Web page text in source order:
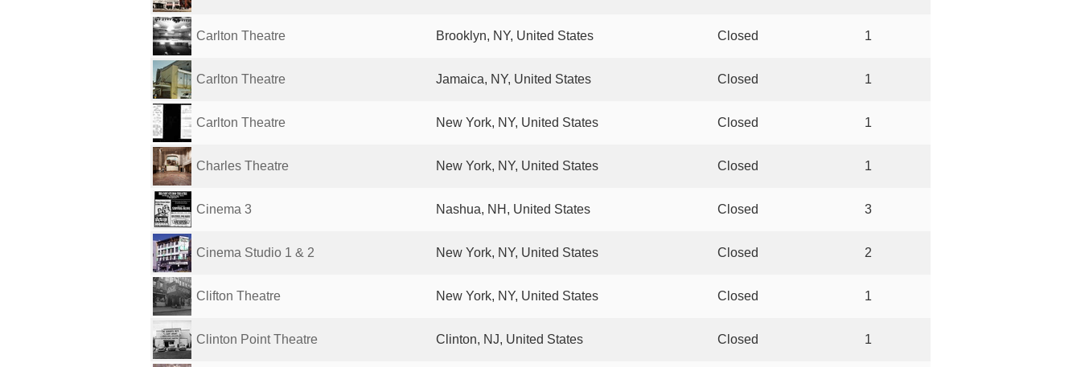
Carlton Theatre Brooklyn, NY, United States Closed 1
Carlton Theatre Jamaica, NY, United States Closed 1
Carlton Theatre New York, NY, United States Closed 1
Charles Theatre New York, NY, United States Closed 1
Cinema 3 Nashua, NH, United States Closed 3
Cinema Studio 1 & 2 New York, NY, United States Closed 2
Clifton Theatre New York, NY, United States Closed 1
Clinton Point Theatre Clinton, NJ, United States Closed 1